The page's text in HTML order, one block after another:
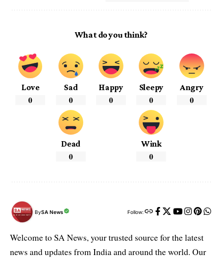
What do you think?
Love
0
Sad
0
Happy
0
Sleepy
0
Angry
0
Dead
0
Wink
0
BySA News Follow:
Welcome to SA News, your trusted source for the latest
news and updates from India and around the world. Our